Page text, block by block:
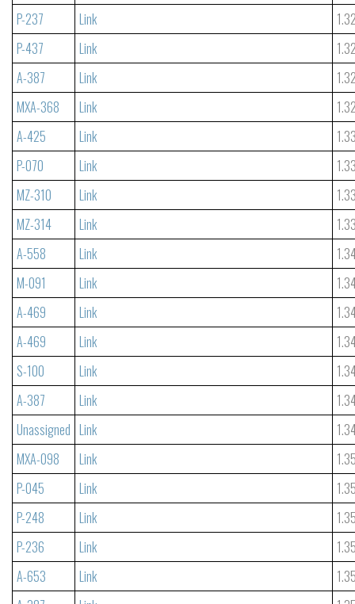
P-237
Link
P-437
Link
A-387
Link
MXA-368
Link
A-425
Link
P-070
Link
MZ-310
Link
MZ-314
Link
A-558
Link
M-091
Link
A-469
Link
A-469
Link
S-100
Link
A-387
Link
Unassigned Link
MXA-098
Link
P-045
Link
P-248
Link
P-236
Link
A-653
Link